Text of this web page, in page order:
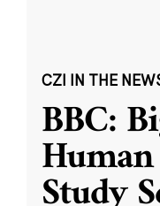
CZI IN THE
BBC: